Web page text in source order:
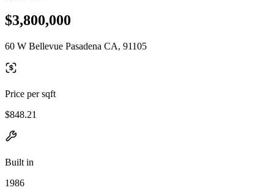
$3,800,000
60 W Bellevue Pasadena CA, 91105
Price per sqft
$848.21
Built in
1986